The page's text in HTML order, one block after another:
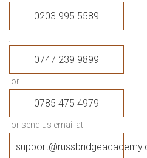
0203 995 5589
,
0747 239 9899
or
0785 475 4979
or send us email at